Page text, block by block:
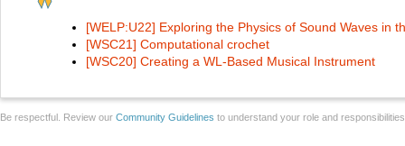
[WELP:U22] Exploring the Physics of Sound Waves in
[WSC21] Computational crochet
[WSC20] Creating a WL-Based Musical Instrument
Be respectful. Review our Community Guidelines to understand your role and